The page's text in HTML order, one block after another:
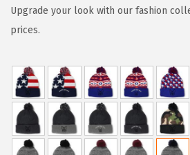
g
a
l
p
r
i
r
t
p
r
i
c
Upgrade your look with our fashion
prices.